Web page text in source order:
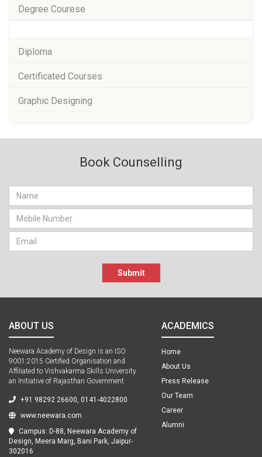
Degree Courese
Diploma
Certificated Courses
Graphic Designing
Book Counselling
Submit
ABOUT US
Neewara Academy of Design is an ISO
9001:2015 Certified Organisation and
Affiliated to Vishvakarma Skills University
an Initiative of Rajasthan Government.
+91 98292 26600, 0141-4022800
www.neewara.com
Campus: D-88, Neewara Academy of
Design, Meera Marg, Bani Park, Jaipur-
302016
ACADEMICS
Home
About Us
Press Release
Our Team
Career
Alumni